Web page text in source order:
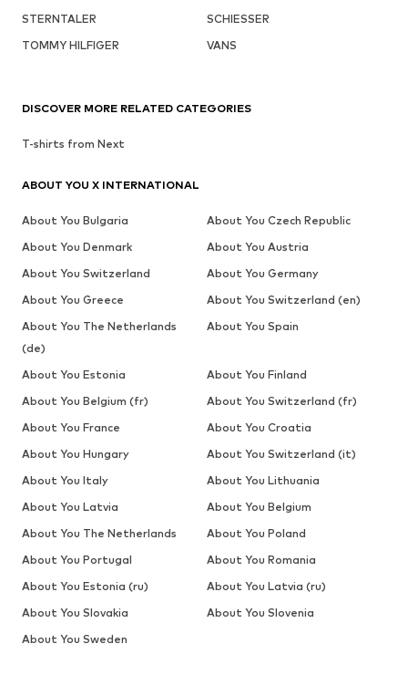
STERNTALER
SCHIESSER
TOMMY HILFIGER
VANS
DISCOVER MORE RELATED CATEGORIES
T-shirts from Next
ABOUT YOU X INTERNATIONAL
About You Bulgaria
About You Czech Republic
About You Denmark
About You Austria
About You Switzerland
About You Germany
About You Greece
About You Switzerland (en)
About You The Netherlands
(de)
About You Spain
About You Estonia
About You Finland
About You Belgium (fr)
About You Switzerland (fr)
About You France
About You Croatia
About You Hungary
About You Switzerland (it)
About You Italy
About You Lithuania
About You Latvia
About You Belgium
About You The Netherlands
About You Poland
About You Portugal
About You Romania
About You Estonia (ru)
About You Latvia (ru)
About You Slovakia
About You Slovenia
About You Sweden